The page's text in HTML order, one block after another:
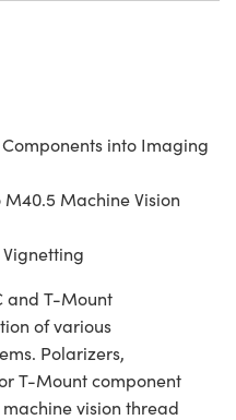
into Imaging
Machine Vision
and T-Mount
of various
Polarizers,
T-Mount component
vision thread